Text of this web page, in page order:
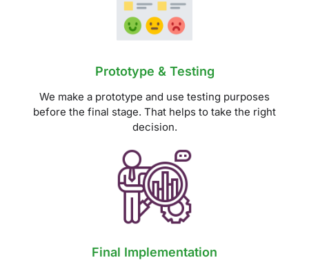
Prototype & Testing
We make a prototype and use testing purposes
before the final stage. That helps to take the right
decision.
Final Implementation